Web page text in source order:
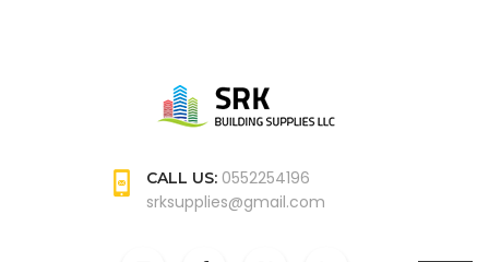
CALL US: 0552254196
srksupplies@gmail.com